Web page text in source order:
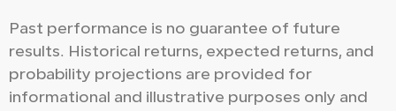
Past performance is no guarantee of future
results. Historical returns, expected returns, and
probability projections are provided for
informational and illustrative purposes only and